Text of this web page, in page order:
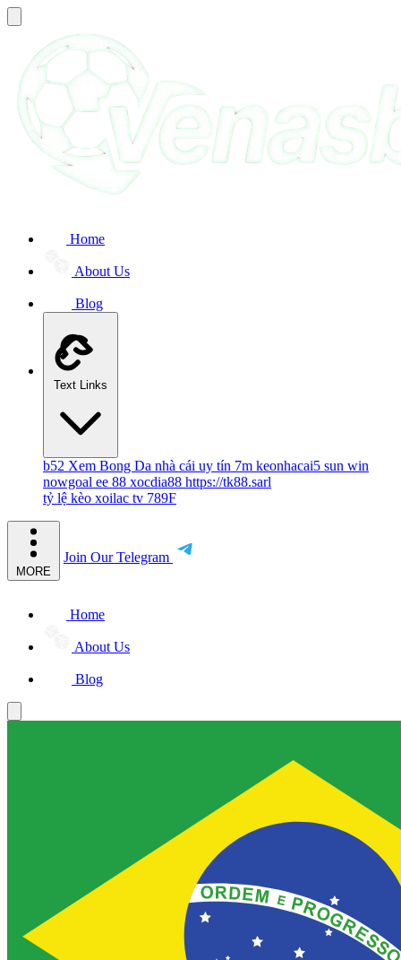
Home
About Us
Blog
Text Links
b52 Xem Bong Da nhà cái uy tín 7m keonhacai5 sun win
nowgoal ee 88 xocdia88 https://tk88.sarl
tỷ lệ kèo xoilac tv 789F
MORE
Join Our Telegram
Home
About Us
Blog